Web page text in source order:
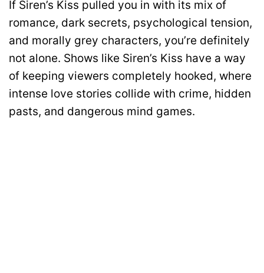
If Siren’s Kiss pulled you in with its mix of
romance, dark secrets, psychological tension,
and morally grey characters, you’re definitely
not alone. Shows like Siren’s Kiss have a way
of keeping viewers completely hooked, where
intense love stories collide with crime, hidden
pasts, and dangerous mind games.